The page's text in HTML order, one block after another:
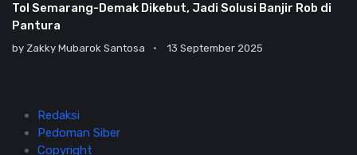
Tol Semarang-Demak Dikebut, Jadi Solusi Banjir Rob di
Pantura
by Zakky Mubarok Santosa 13 September 2025
Redaksi
Pedoman Siber
Copyright